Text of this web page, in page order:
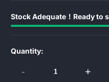
Stock Adequate！Ready to
Quantity:
- +